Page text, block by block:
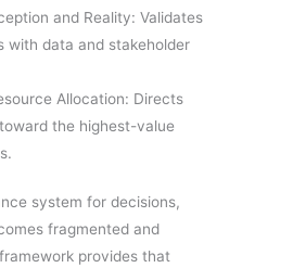
and Reality: Validates
with data and stakeholder
Allocation: Directs
the highest-value
system for decisions,
fragmented and
provides that